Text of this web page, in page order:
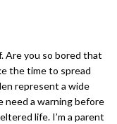
Are you so bored that
the time to spread
represent a wide
need a warning before
life. I’m a parent